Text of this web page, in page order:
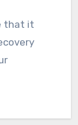
that it